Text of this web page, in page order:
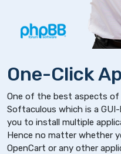
One-Click
One of the best aspects of
Softaculous which is a
you to install multiple
Hence no matter whether
OpenCart or any other